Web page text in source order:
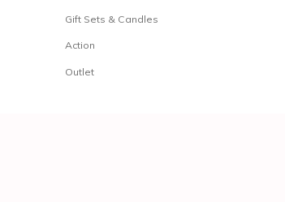
Gift Sets & Candles
Action
Outlet